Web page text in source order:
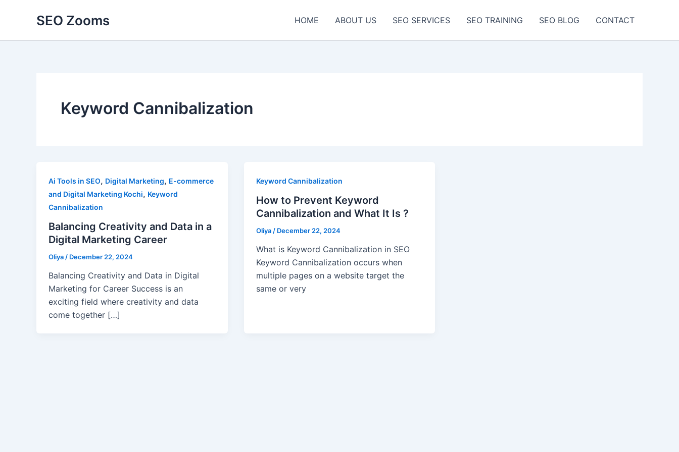
SEO Zooms HOME ABOUT US SEO SERVICES SEO TRAINING SEO BLOG CONTACT
Keyword Cannibalization
Ai Tools in SEO, Digital Marketing, E-commerce
and Digital Marketing Kochi, Keyword
Cannibalization
Balancing Creativity and Data in a
Digital Marketing Career
Oliya / December 22, 2024
Balancing Creativity and Data in Digital
Marketing for Career Success is an
exciting field where creativity and data
come together […]
Keyword Cannibalization
How to Prevent Keyword
Cannibalization and What It Is ?
Oliya / December 22, 2024
What is Keyword Cannibalization in SEO
Keyword Cannibalization occurs when
multiple pages on a website target the
same or very